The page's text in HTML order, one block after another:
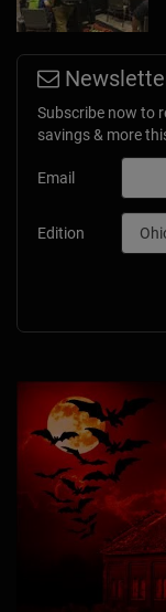
Subscribe now to
savings & more
Email
Edition